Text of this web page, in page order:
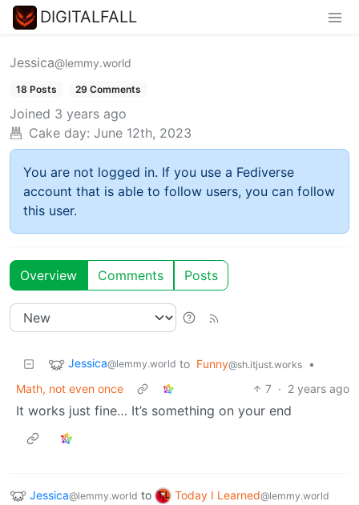
DIGITALFALL
Jessica@lemmy.world
18 Posts 29 Comments
Joined 3 years ago
Cake day: June 12th, 2023
You are not logged in. If you use a Fediverse
account that is able to follow users, you can follow
this user.
Overview Comments Posts
Jessica@lemmy.world to Funny@sh.itjust.works
•
Math, not even once
7 · 2 years ago
It works just fine… It’s something on your end
Jessica@lemmy.world to Today I Learned@lemmy.world